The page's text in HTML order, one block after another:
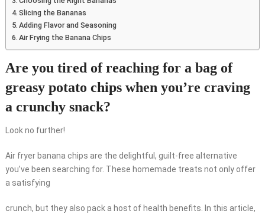
Slicing the Bananas
Adding Flavor and Seasoning
Air Frying the Banana Chips
Are you tired of reaching for a bag of
greasy potato chips when you’re craving
a crunchy snack?
Look no further!
Air fryer banana chips are the delightful, guilt-free alternative
you’ve been searching for. These homemade treats not only offer
a satisfying
crunch, but they also pack a host of health benefits. In this article,